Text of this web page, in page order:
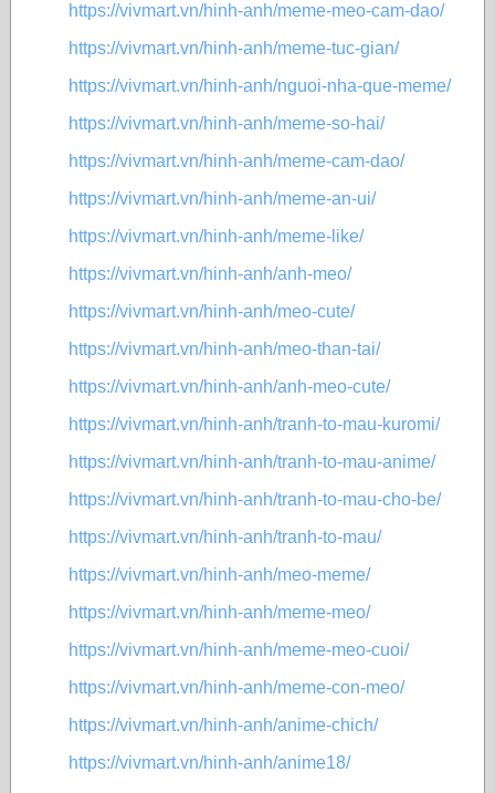
https://vivmart.vn/hinh-anh/meme-meo-cam-dao/
https://vivmart.vn/hinh-anh/meme-tuc-gian/
https://vivmart.vn/hinh-anh/nguoi-nha-que-meme/
https://vivmart.vn/hinh-anh/meme-so-hai/
https://vivmart.vn/hinh-anh/meme-cam-dao/
https://vivmart.vn/hinh-anh/meme-an-ui/
https://vivmart.vn/hinh-anh/meme-like/
https://vivmart.vn/hinh-anh/anh-meo/
https://vivmart.vn/hinh-anh/meo-cute/
https://vivmart.vn/hinh-anh/meo-than-tai/
https://vivmart.vn/hinh-anh/anh-meo-cute/
https://vivmart.vn/hinh-anh/tranh-to-mau-kuromi/
https://vivmart.vn/hinh-anh/tranh-to-mau-anime/
https://vivmart.vn/hinh-anh/tranh-to-mau-cho-be/
https://vivmart.vn/hinh-anh/tranh-to-mau/
https://vivmart.vn/hinh-anh/meo-meme/
https://vivmart.vn/hinh-anh/meme-meo/
https://vivmart.vn/hinh-anh/meme-meo-cuoi/
https://vivmart.vn/hinh-anh/meme-con-meo/
https://vivmart.vn/hinh-anh/anime-chich/
https://vivmart.vn/hinh-anh/anime18/